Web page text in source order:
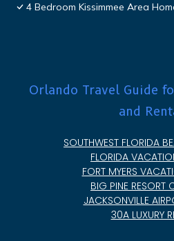
4 Bedroom Kissimmee Area
Orlando Travel Guide
and
SOUTHWEST FLORIDA
FLORIDA
FORT MYERS
BIG PINE RESORT
JACKSONVILLE
30A LUXURY